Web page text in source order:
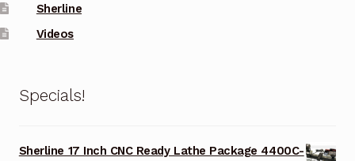
Sherline
Videos
Specials!
Sherline 17 Inch CNC Ready Lathe Package 4400C-